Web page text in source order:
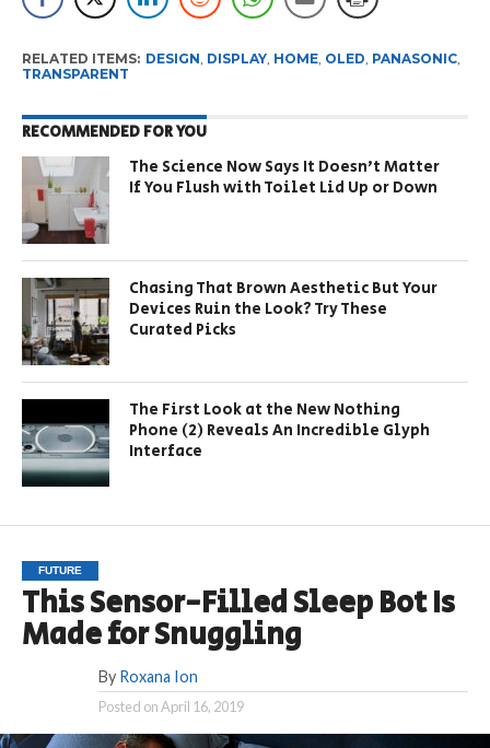
RELATED ITEMS: DESIGN DISPLAY, HOME, OLED PANASONIC,
TRANSPARENT
RECOMMENDED FOR YOU
The Science Now Says It Doesn’t Matter
If You Flush with Toilet Lid Up or Down
Chasing That Brown Aesthetic But Your
Devices Ruin the Look? Try These
Curated Picks
The First Look at the New Nothing
Phone (2) Reveals An Incredible Glyph
Interface
FUTURE
This Sensor-Filled Sleep Bot Is
Made for Snuggling
By Roxana Ion
Posted onApril 16, 2019